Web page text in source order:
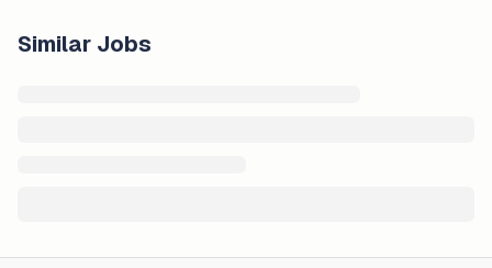
Similar Jobs